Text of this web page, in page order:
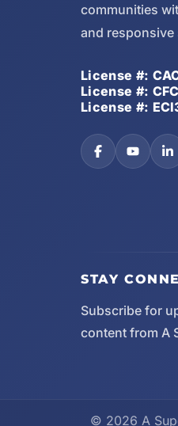
communities
and responsive
License #:
License #:
License #:
STAY
Subscribe for
content from A
© 2026 A